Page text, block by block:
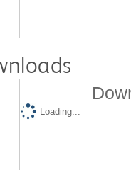
Loading...